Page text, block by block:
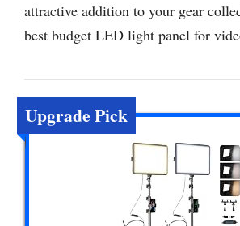
attractive addition to your gear
best budget LED light panel for
Upgrade Pick